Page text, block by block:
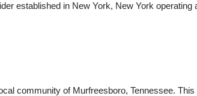
established in New York, New York
community of Murfreesboro, Tennessee.